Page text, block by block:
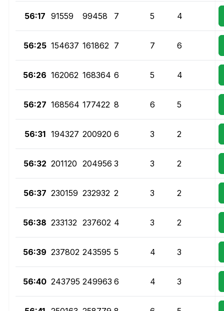
56:17 91559 99458 7 5 4
56:25 154637 161862 7 7 6
56:26 162062 168364 6 5 4
56:27 168564 177422 8 6 5
56:31 194327 200920 6 3 2
56:32 201120 204956 3 3 2
56:37 230159 232932 2 3 2
56:38 233132 237602 4 3 2
56:39 237802 243595 5 4 3
56:40 243795 249963 6 4 3